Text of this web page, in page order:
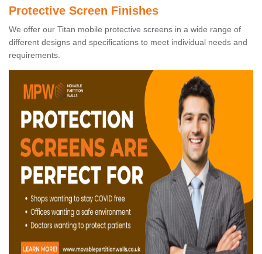
Protective Screen Finishes
We offer our Titan mobile protective screens in a wide range of
different designs and specifications to meet individual needs and
requirements.